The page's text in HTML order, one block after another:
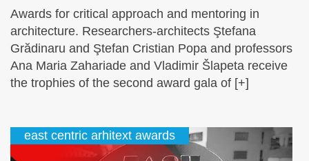
Awards for critical approach and mentoring in
architecture. Researchers-architects Ştefana
Grădinaru and Ştefan Cristian Popa and professors
Ana Maria Zahariade and Vladimir Šlapeta receive
the trophies of the second award gala of [+]
east centric arhitext awards